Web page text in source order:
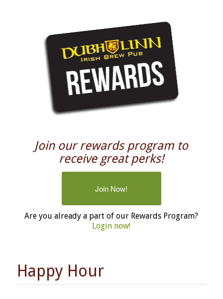
Join our rewards program to
receive great perks!
Join Now!
Are you already a part of our Rewards Program?
Login now!
Happy Hour